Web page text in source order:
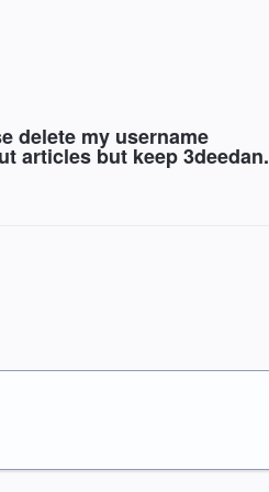
delete my username
articles but keep 3deedan.